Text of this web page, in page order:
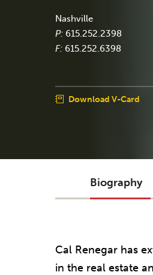
Nashville
P: 615.252.2398
F: 615.252.6398
Download V-Card
Biography
Cal Renegar has
in the real estate